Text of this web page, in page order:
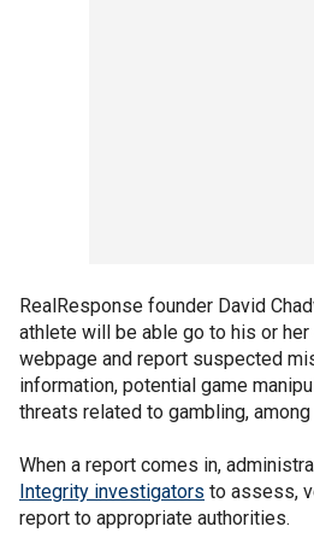
RealResponse founder David
athlete will be able go to his or
webpage and report suspected
information, potential game
threats related to gambling,
When a report comes in,
Integrity investigators to assess,
report to appropriate authorities.